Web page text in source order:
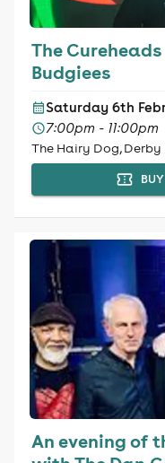
The
Budgiees
Saturday 6th
7:00pm - 11:00pm
The Hairy Dog, Derby
An evening of